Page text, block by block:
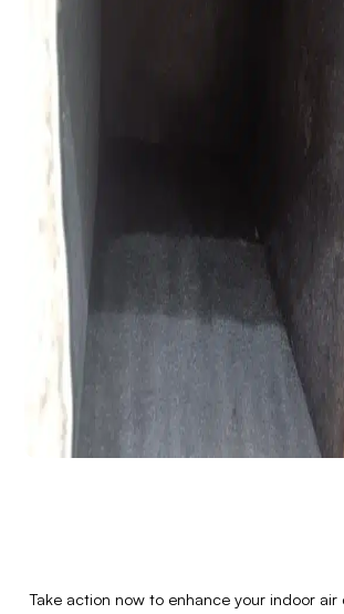
Take action now to enhance your indoor